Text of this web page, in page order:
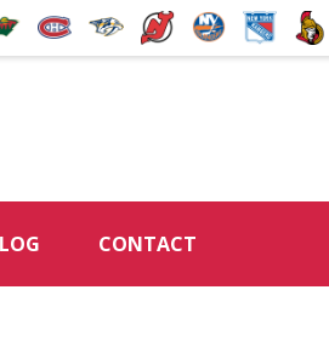
CONTACT